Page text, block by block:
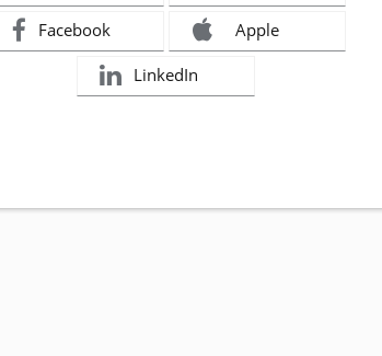
Facebook Apple
LinkedIn